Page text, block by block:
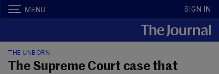
MENU SIGN IN
THE UNBORN
The Supreme Court case that